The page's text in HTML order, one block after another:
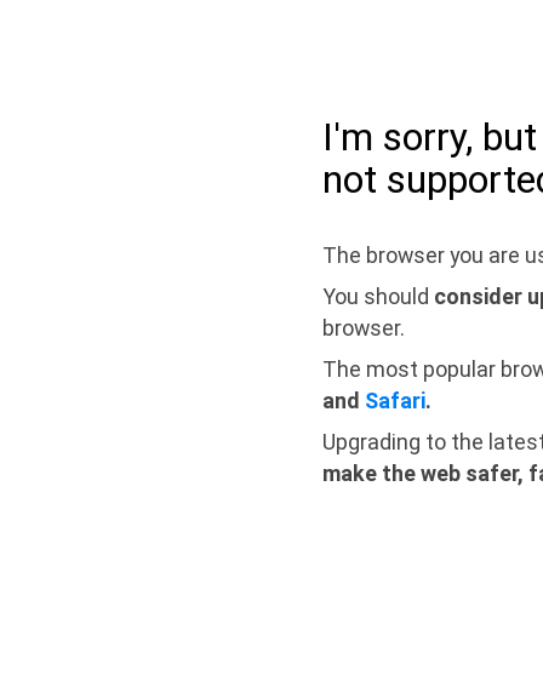
I'm sorry,
not
The browser you are
You should consider
browser.
The most popular
and Safari.
Upgrading to the
make the web safer,